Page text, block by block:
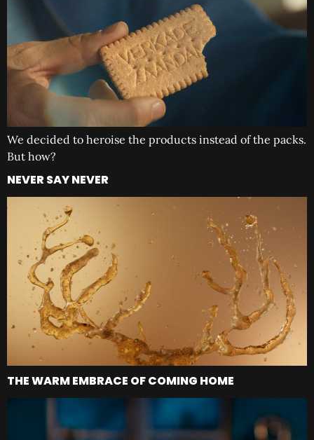
We decided to heroise the products instead of the packs.
But how?
NEVER SAY NEVER
THE WARM EMBRACE OF COMING HOME